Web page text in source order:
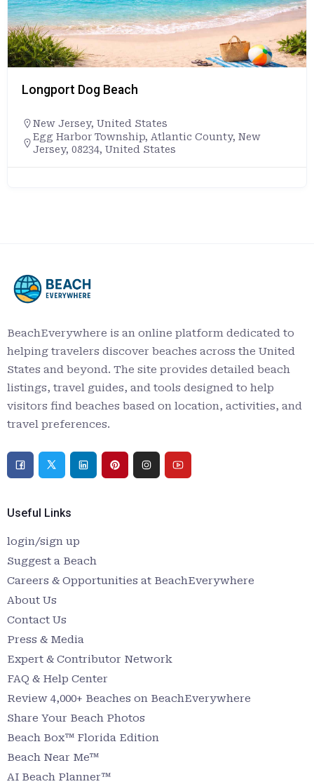
Longport Dog Beach
New Jersey, United States
Egg Harbor Township, Atlantic County, New
Jersey, 08234, United States
BeachEverywhere is an online platform dedicated to
helping travelers discover beaches across the United
States and beyond. The site provides detailed beach
listings, travel guides, and tools designed to help
visitors find beaches based on location, activities, and
travel preferences.
Useful Links
login/sign up
Suggest a Beach
Careers & Opportunities at BeachEverywhere
About Us
Contact Us
Press & Media
Expert & Contributor Network
FAQ & Help Center
Review 4,000+ Beaches on BeachEverywhere
Share Your Beach Photos
Beach Box™ Florida Edition
Beach Near Me™
AI Beach Planner™